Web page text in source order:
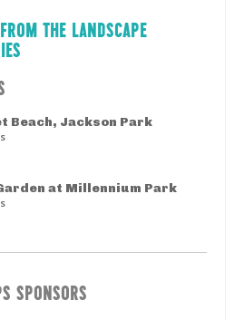
THE LANDSCAPE
Beach, Jackson Park
at Millennium Park
SPONSORS